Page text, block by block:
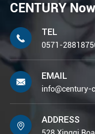
CENTURY

TEL
0571-

EMAIL
info@century-

ADDRESS